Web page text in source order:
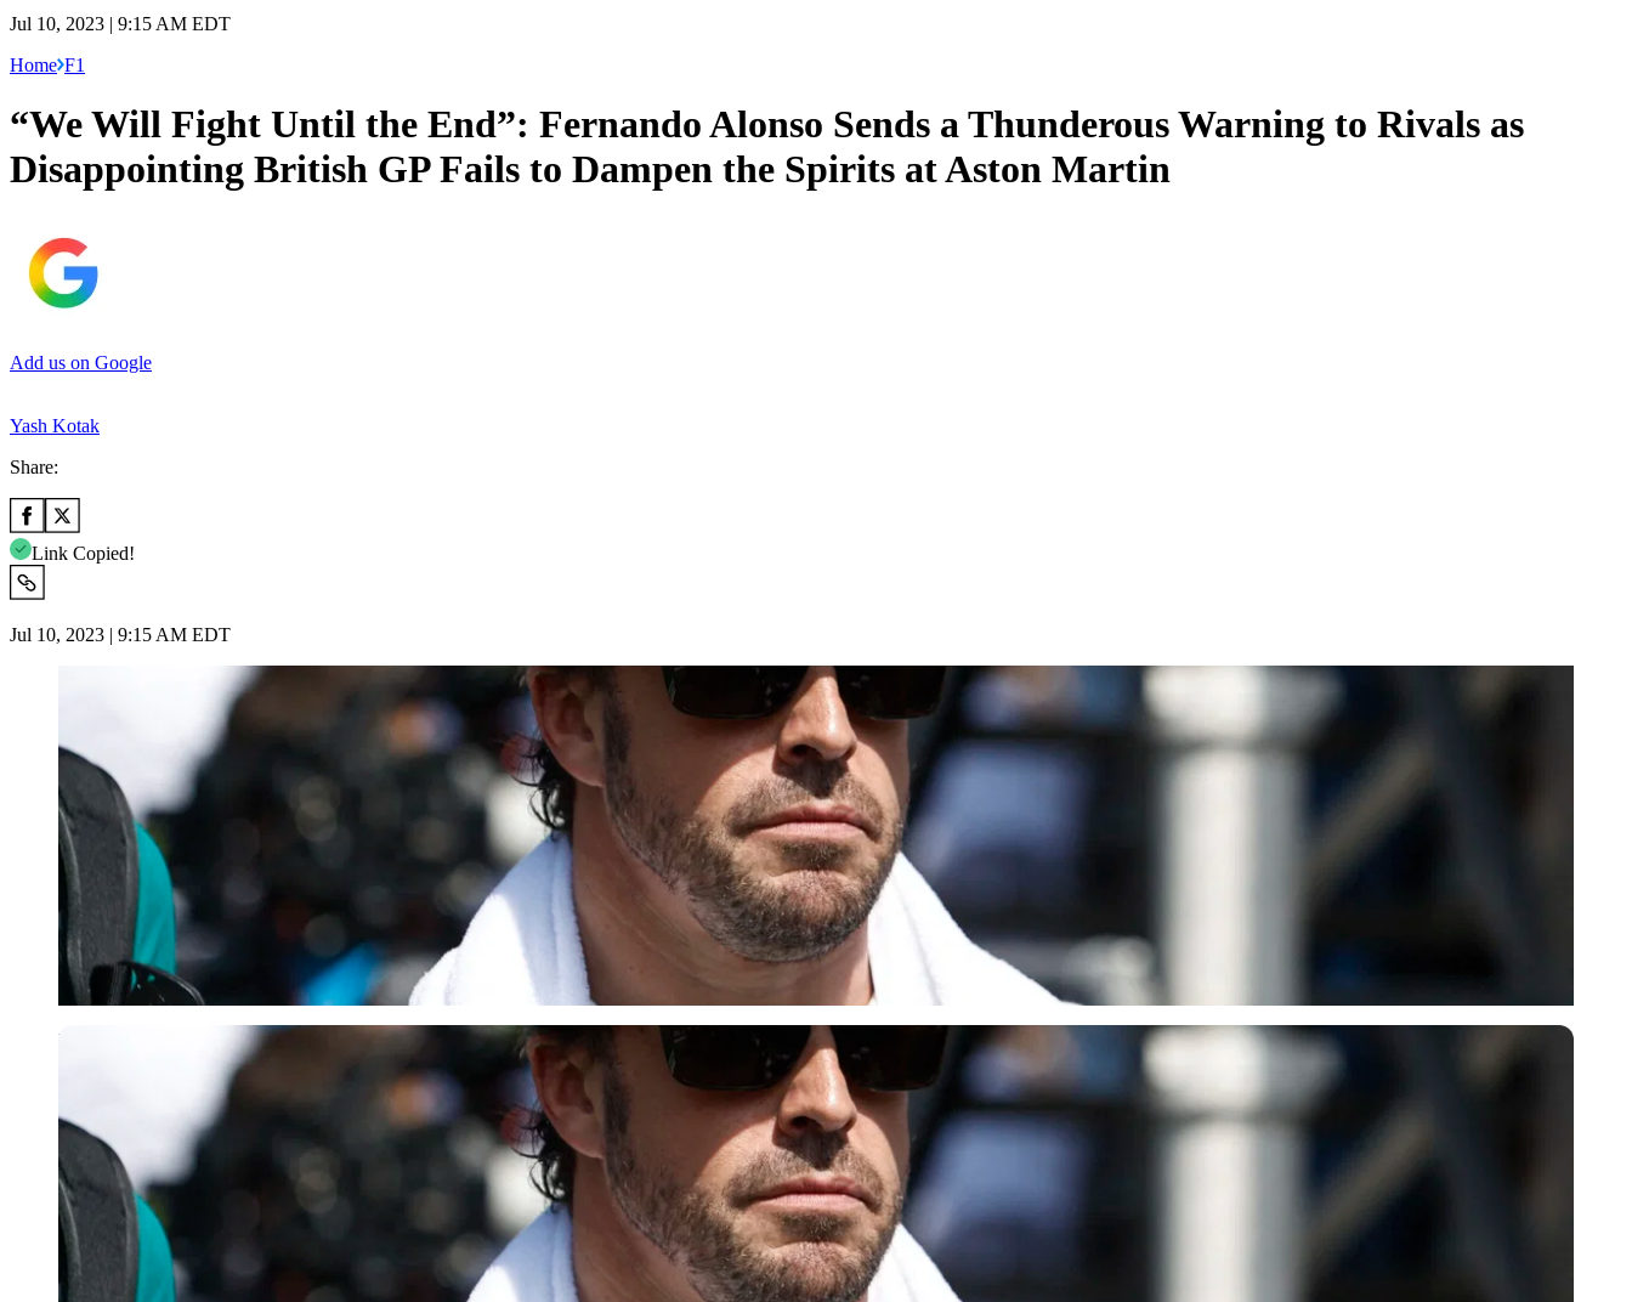
Jul 10, 2023 | 9:15 AM EDT
Home F1
“We Will Fight Until the End”: Fernando Alonso Sends a Thunderous Warning to Rivals as
Disappointing British GP Fails to Dampen the Spirits at Aston Martin
Add us on Google
Yash Kotak
Share:
Link Copied!
Jul 10, 2023 | 9:15 AM EDT
Reuters